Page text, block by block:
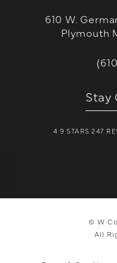
610 W.
Plymouth
Stay
W COSMETIC
4.9 STARS 247
© W
All